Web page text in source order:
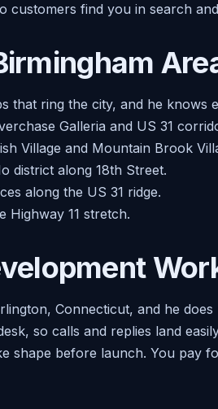
customers find you in search
that ring the city, and he knows
Galleria and US 31
Village and Mountain Brook
district along 18th Street.
along the US 31 ridge.
Highway 11 stretch.
Connecticut, and he
so calls and replies land
shape before launch. You pay